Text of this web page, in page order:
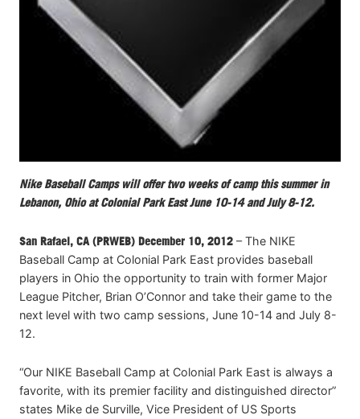
Nike Baseball Camps will offer two weeks of camp this summer in
Lebanon, Ohio at Colonial Park East June 10-14 and July 8-12.
San Rafael, CA (PRWEB) December 10, 2012 – The NIKE
Baseball Camp at Colonial Park East provides baseball
players in Ohio the opportunity to train with former Major
League Pitcher, Brian O’Connor and take their game to the
next level with two camp sessions, June 10-14 and July 8-
12.
“Our NIKE Baseball Camp at Colonial Park East is always a
favorite, with its premier facility and distinguished director”
states Mike de Surville, Vice President of US Sports